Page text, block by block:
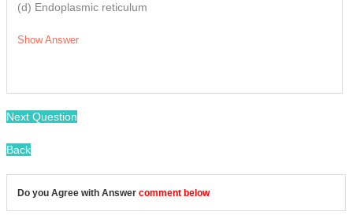
(d) Endoplasmic reticulum
Show Answer
Next Question
Back
Do you Agree with Answer comment below